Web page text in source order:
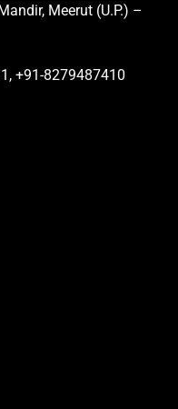
Meerut (U.P.) –
+91-8279487410